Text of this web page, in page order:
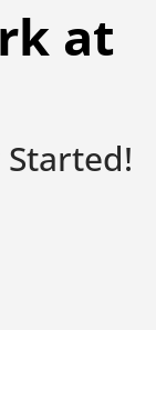
at
Started!